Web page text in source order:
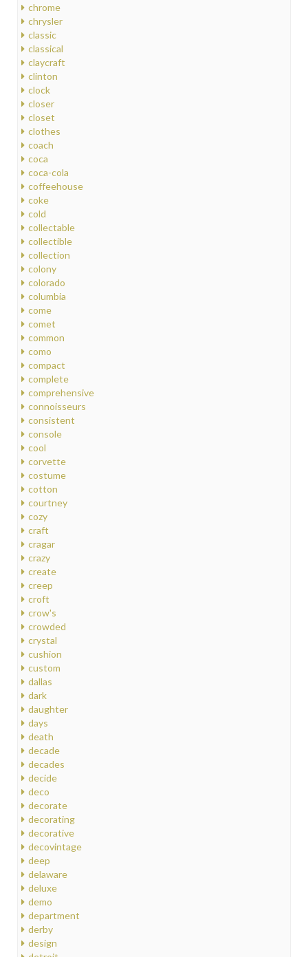
chrome
chrysler
classic
classical
claycraft
clinton
clock
closer
closet
clothes
coach
coca
coca-cola
coffeehouse
coke
cold
collectable
collectible
collection
colony
colorado
columbia
come
comet
common
como
compact
complete
comprehensive
connoisseurs
consistent
console
cool
corvette
costume
cotton
courtney
cozy
craft
cragar
crazy
create
creep
croft
crow's
crowded
crystal
cushion
custom
dallas
dark
daughter
days
death
decade
decades
decide
deco
decorate
decorating
decorative
decovintage
deep
delaware
deluxe
demo
department
derby
design